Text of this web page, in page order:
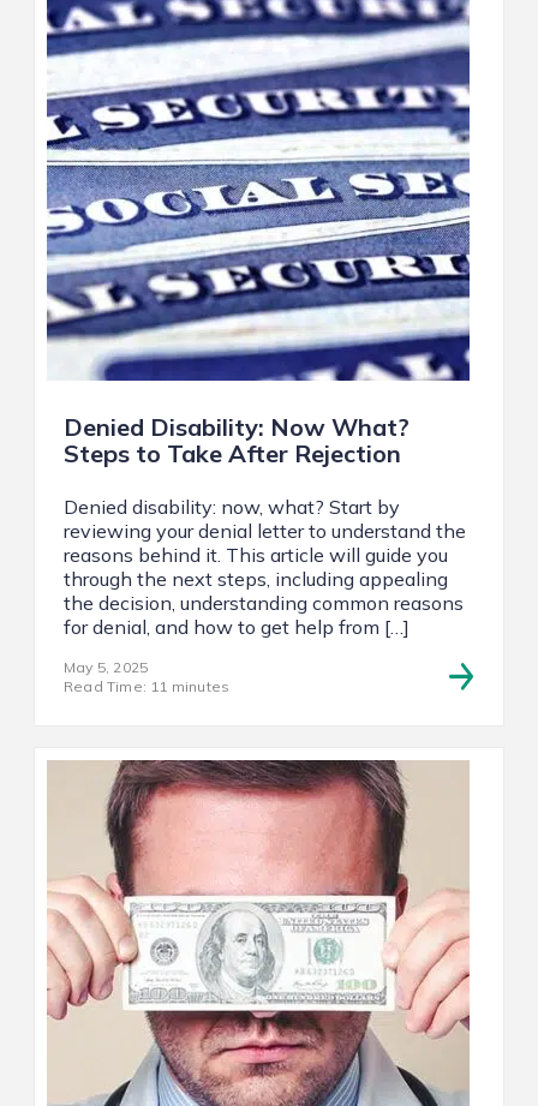
Denied Disability: Now What?
Steps to Take After Rejection
Denied disability: now, what? Start by
reviewing your denial letter to understand the
reasons behind it. This article will guide you
through the next steps, including appealing
the decision, understanding common reasons
for denial, and how to get help from […]
May 5, 2025
Read Time: 11 minutes